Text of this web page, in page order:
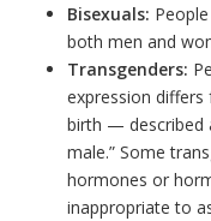
Bisexuals:
both men and
Transgenders:
expression
birth — described
male.” Some
hormones or
inappropriate to